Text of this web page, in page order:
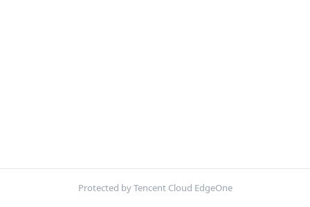
Protected by Tencent Cloud EdgeOne